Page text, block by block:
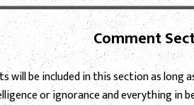
Comment
will be included in this section as long
or ignorance and everything in